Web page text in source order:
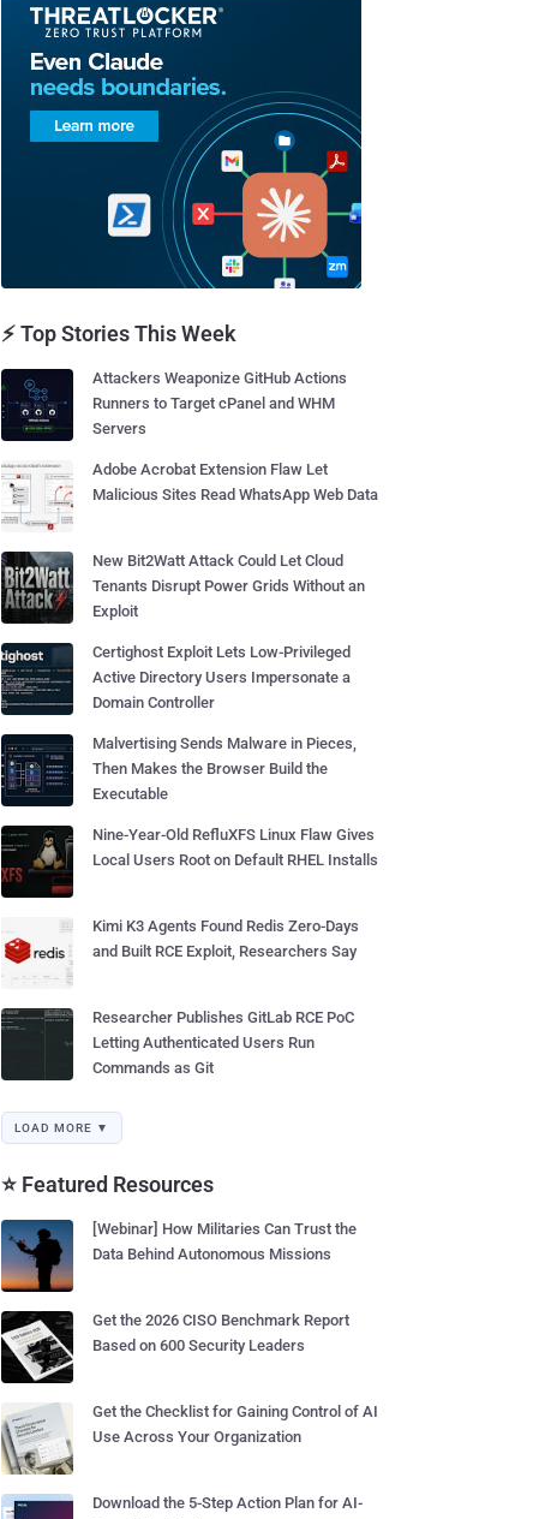
⚡ Top Stories This Week
Attackers Weaponize GitHub Actions
Runners to Target cPanel and WHM
Servers
Adobe Acrobat Extension Flaw Let
Malicious Sites Read WhatsApp Web Data
New Bit2Watt Attack Could Let Cloud
Tenants Disrupt Power Grids Without an
Exploit
Certighost Exploit Lets Low-Privileged
Active Directory Users Impersonate a
Domain Controller
Malvertising Sends Malware in Pieces,
Then Makes the Browser Build the
Executable
Nine-Year-Old RefluXFS Linux Flaw Gives
Local Users Root on Default RHEL Installs
Kimi K3 Agents Found Redis Zero-Days
and Built RCE Exploit, Researchers Say
Researcher Publishes GitLab RCE PoC
Letting Authenticated Users Run
Commands as Git
LOAD MORE ▼
⭐ Featured Resources
[Webinar] How Militaries Can Trust the
Data Behind Autonomous Missions
Get the 2026 CISO Benchmark Report
Based on 600 Security Leaders
Get the Checklist for Gaining Control of AI
Use Across Your Organization
Download the 5-Step Action Plan for AI-